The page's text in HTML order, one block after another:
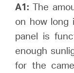
A1:The
on how long
panel is
enough
for the